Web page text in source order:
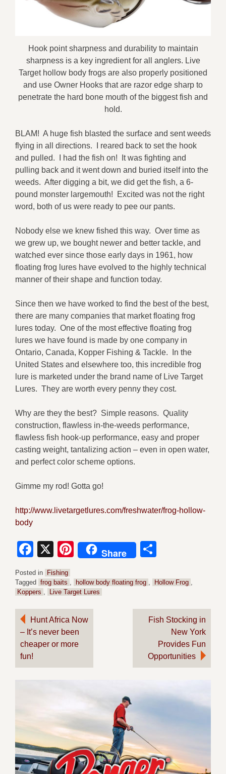
Hook point sharpness and durability to maintain
sharpness is a key ingredient for all anglers. Live
Target hollow body frogs are also properly positioned
and use Owner Hooks that are razor edge sharp to
penetrate the hard bone mouth of the biggest fish and
hold.
BLAM! A huge fish blasted the surface and sent weeds
flying in all directions. I reared back to set the hook
and pulled. I had the fish on! It was fighting and
pulling back and it went down and buried itself into the
weeds. After digging a bit, we did get the fish, a 6-
pound monster largemouth! Excited was not the right
word, both of us were ready to pee our pants.
Nobody else we knew fished this way. Over time as
we grew up, we bought newer and better tackle, and
watched ever since those early days in 1961, how
floating frog lures have evolved to the highly technical
manner of their shape and function today.
Since then we have worked to find the best of the best,
there are many companies that market floating frog
lures today. One of the most effective floating frog
lures we have found is made by one company in
Ontario, Canada, Kopper Fishing & Tackle. In the
United States and elsewhere too, this incredible frog
lure is marketed under the brand name of Live Target
Lures. They are worth every penny they cost.
Why are they the best? Simple reasons. Quality
construction, flawless in-the-weeds performance,
flawless fish hook-up performance, easy and proper
casting weight, tantalizing action – even in open water,
and perfect color scheme options.
Gimme my rod! Gotta go!
http://www.livetargetlures.com/freshwater/frog-hollow-
body
Facebook
X Pinterest
Share
Posted in Fishing
Tagged frog baits hollow body floating frog Hollow Frog
Koppers
Live Target Lures
Post
navigation
Hunt Africa Now
– It’s never been
cheaper or more
fun!
Fish Stocking in
New York
Provides Fun
Opportunities